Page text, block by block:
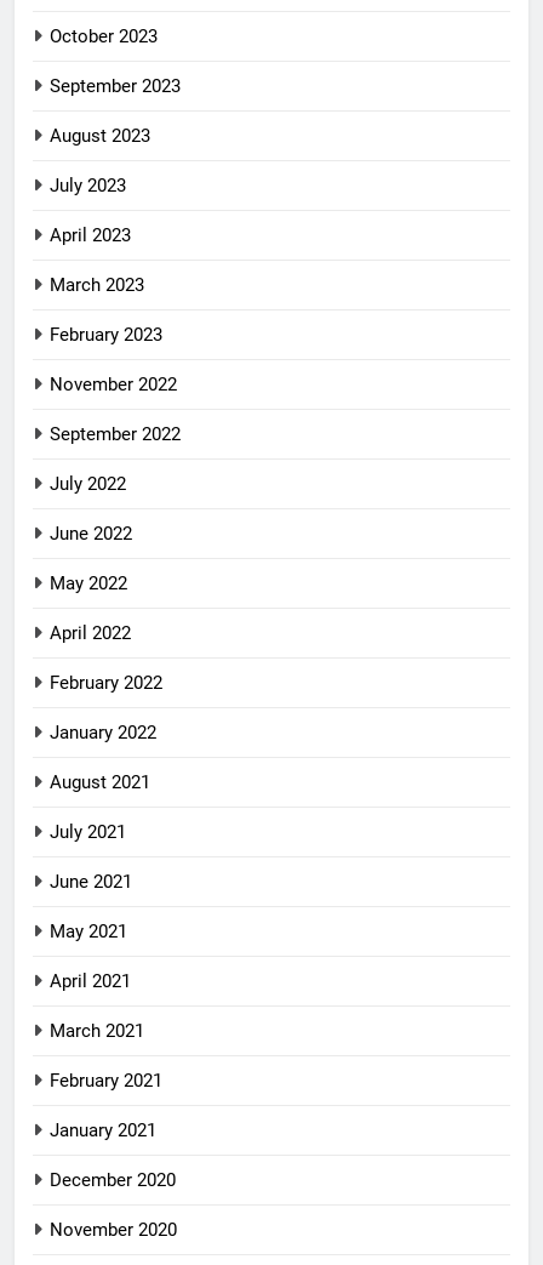
October 2023
September 2023
August 2023
July 2023
April 2023
March 2023
February 2023
November 2022
September 2022
July 2022
June 2022
May 2022
April 2022
February 2022
January 2022
August 2021
July 2021
June 2021
May 2021
April 2021
March 2021
February 2021
January 2021
December 2020
November 2020